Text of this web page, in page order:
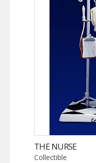
THE NURSE
Collectible